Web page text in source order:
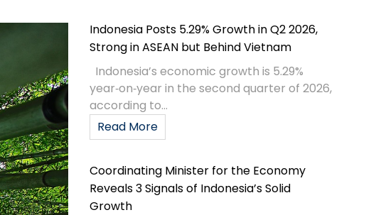
Indonesia Posts 5.29% Growth in Q2 2026,
Strong in ASEAN but Behind Vietnam
Indonesia’s economic growth is 5.29%
year‑on‑year in the second quarter of 2026,
according to...
Read More
Coordinating Minister for the Economy
Reveals 3 Signals of Indonesia’s Solid
Growth